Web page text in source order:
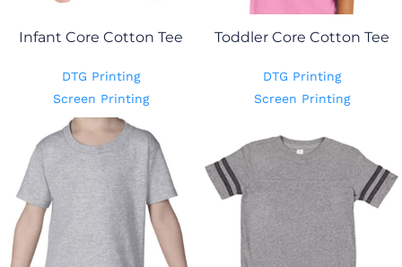
Infant Core Cotton Tee
DTG Printing
Screen Printing
Toddler Core Cotton Tee
DTG Printing
Screen Printing